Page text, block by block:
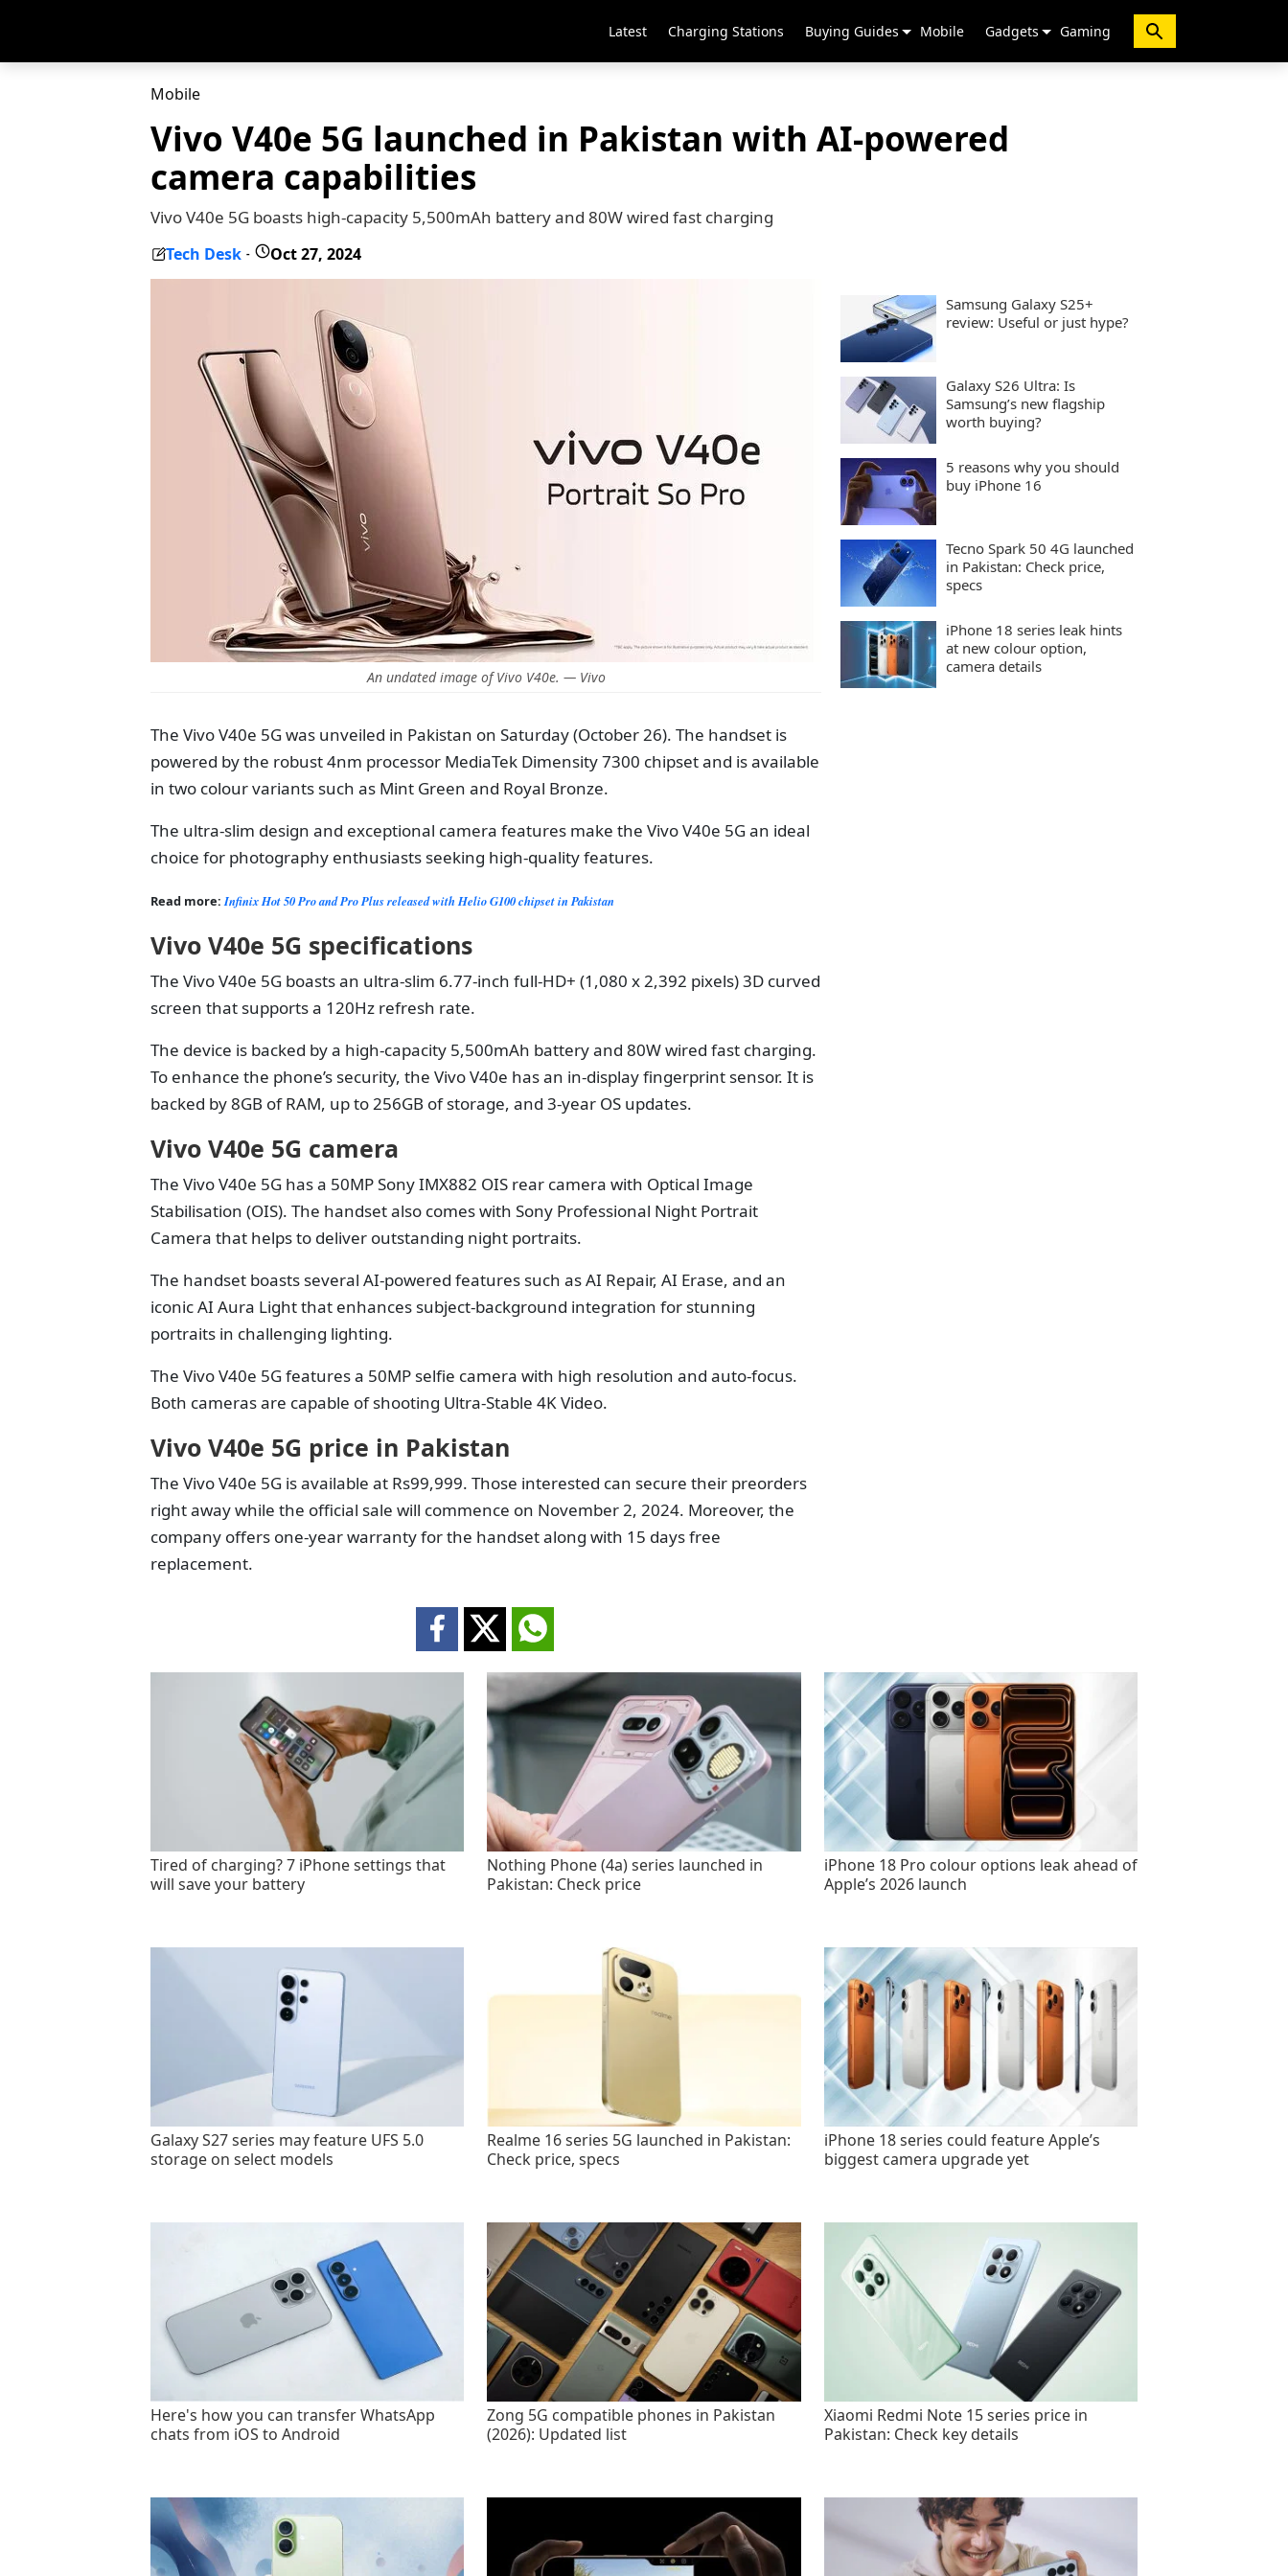
Latest Charging Stations Buying Guides Mobile Gadgets Gaming
Mobile
Vivo V40e 5G launched in Pakistan with AI-powered
camera capabilities
Vivo V40e 5G boasts high-capacity 5,500mAh battery and 80W wired fast charging
Tech Desk - Oct 27, 2024
An undated image of Vivo V40e. — Vivo
The Vivo V40e 5G was unveiled in Pakistan on Saturday (October 26). The handset is
powered by the robust 4nm processor MediaTek Dimensity 7300 chipset and is available
in two colour variants such as Mint Green and Royal Bronze.
The ultra-slim design and exceptional camera features make the Vivo V40e 5G an ideal
choice for photography enthusiasts seeking high-quality features.
Read more:Infinix Hot 50 Pro and Pro Plus released with Helio G100 chipset in Pakistan
Vivo V40e 5G specifications
The Vivo V40e 5G boasts an ultra-slim 6.77-inch full-HD+ (1,080 x 2,392 pixels) 3D curved
screen that supports a 120Hz refresh rate.
The device is backed by a high-capacity 5,500mAh battery and 80W wired fast charging.
To enhance the phone’s security, the Vivo V40e has an in-display fingerprint sensor. It is
backed by 8GB of RAM, up to 256GB of storage, and 3-year OS updates.
Vivo V40e 5G camera
The Vivo V40e 5G has a 50MP Sony IMX882 OIS rear camera with Optical Image
Stabilisation (OIS). The handset also comes with Sony Professional Night Portrait
Camera that helps to deliver outstanding night portraits.
The handset boasts several AI-powered features such as AI Repair, AI Erase, and an
iconic AI Aura Light that enhances subject-background integration for stunning
portraits in challenging lighting.
The Vivo V40e 5G features a 50MP selfie camera with high resolution and auto-focus.
Both cameras are capable of shooting Ultra-Stable 4K Video.
Vivo V40e 5G price in Pakistan
The Vivo V40e 5G is available at Rs99,999. Those interested can secure their preorders
right away while the official sale will commence on November 2, 2024. Moreover, the
company offers one-year warranty for the handset along with 15 days free
replacement.
Samsung Galaxy S25+
review: Useful or just hype?
Galaxy S26 Ultra: Is
Samsung’s new flagship
worth buying?
5 reasons why you should
buy iPhone 16
Tecno Spark 50 4G launched
in Pakistan: Check price,
specs
iPhone 18 series leak hints
at new colour option,
camera details
Tired of charging? 7 iPhone settings that
will save your battery
Nothing Phone (4a) series launched in
Pakistan: Check price
iPhone 18 Pro colour options leak ahead of
Apple’s 2026 launch
Galaxy S27 series may feature UFS 5.0
storage on select models
Realme 16 series 5G launched in Pakistan:
Check price, specs
iPhone 18 series could feature Apple’s
biggest camera upgrade yet
Here's how you can transfer WhatsApp
chats from iOS to Android
Zong 5G compatible phones in Pakistan
(2026): Updated list
Xiaomi Redmi Note 15 series price in
Pakistan: Check key details